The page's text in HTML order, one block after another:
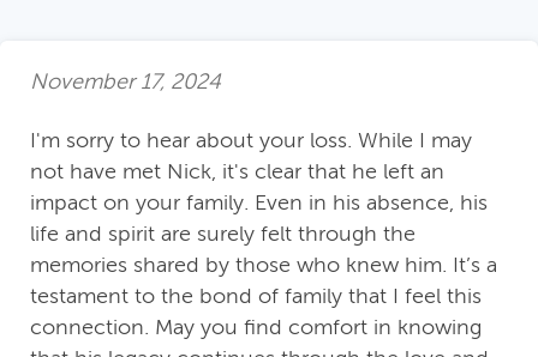
November 17, 2024
I'm sorry to hear about your loss. While I may
not have met Nick, it's clear that he left an
impact on your family. Even in his absence, his
life and spirit are surely felt through the
memories shared by those who knew him. It’s a
testament to the bond of family that I feel this
connection. May you find comfort in knowing